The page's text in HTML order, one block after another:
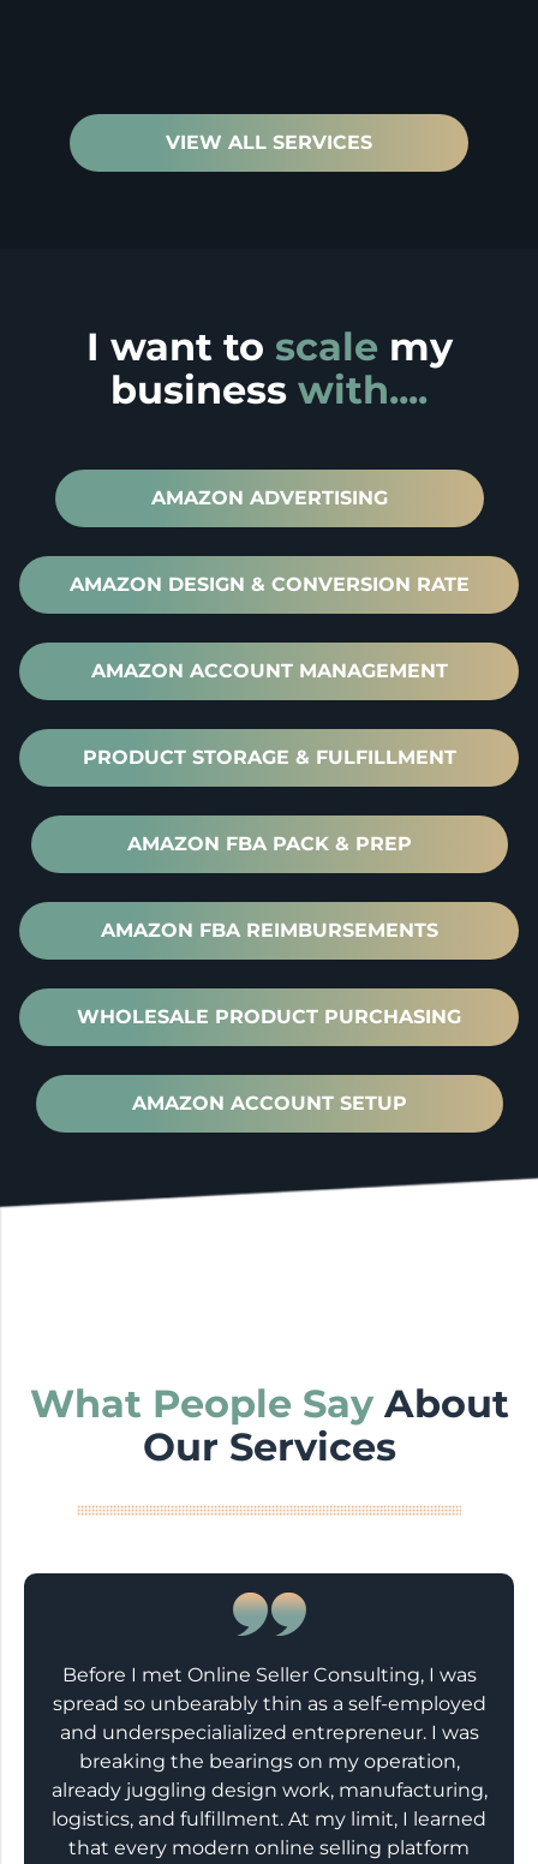
VIEW ALL SERVICES
I want to scale my
business with....
AMAZON ADVERTISING
AMAZON DESIGN & CONVERSION RATE
AMAZON ACCOUNT MANAGEMENT
PRODUCT STORAGE & FULFILLMENT
AMAZON FBA PACK & PREP
AMAZON FBA REIMBURSEMENTS
WHOLESALE PRODUCT PURCHASING
AMAZON ACCOUNT SETUP
What People SayAbout
Our Services
Before I met Online Seller Consulting, I was
spread so unbearably thin as a self-employed
and underspecialialized entrepreneur. I was
breaking the bearings on my operation,
already juggling design work, manufacturing,
logistics, and fulfillment. At my limit, I learned
that every modern online selling platform